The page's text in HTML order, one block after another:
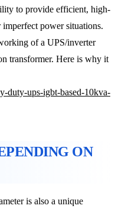
to provide efficient, high-
power situations.
of a UPS/inverter
transformer. Here is why it
duty-ups-igbt-based-10kva-
ON
is also a unique